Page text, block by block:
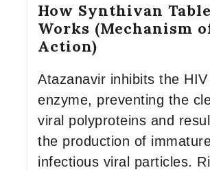
How Synthivan
Works (Mechanism
Action)
Atazanavir inhibits the
enzyme, preventing the
viral polyproteins and
the production of
infectious viral particles.